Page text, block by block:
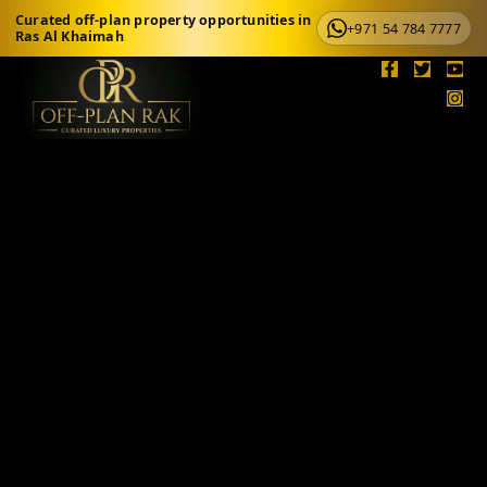
Curated off-plan property opportunities in
Ras Al Khaimah
+971 54 784 7777